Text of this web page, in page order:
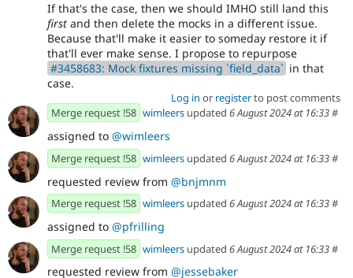
If that's the case, then we should IMHO still land this
first and then delete the mocks in a different issue.
Because that'll make it easier to someday restore it if
that'll ever make sense. I propose to repurpose
#3458683: Mock fixtures missing `field_data` in that
case.
Log in or registerto post comments
Merge request !58 wimleers updated 6 August 2024 at 16:33#
assigned to @wimleers
Merge request !58 wimleers updated 6 August 2024 at 16:33#
requested review from @bnjmnm
Merge request !58 wimleers updated 6 August 2024 at 16:33#
assigned to @pfrilling
Merge request !58 wimleers updated 6 August 2024 at 16:33#
requested review from @jessebaker